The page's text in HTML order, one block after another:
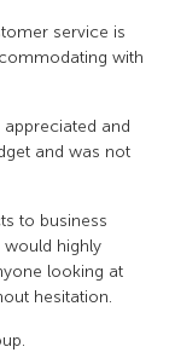
service is
with
and
and was not
to business
would highly
looking at
hesitation.